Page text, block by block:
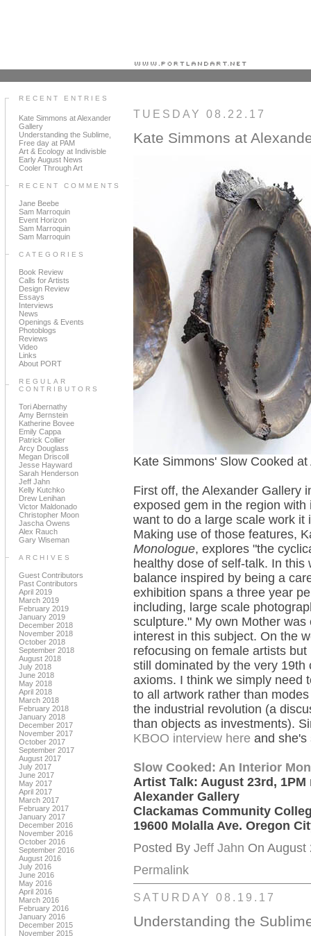
RECENT ENTRIES
Kate Simmons at Alexander
Gallery
Understanding the Sublime,
Free day at PAM
Art & Ecology at Indivisble
Early August News
Cooler Through Art
RECENT COMMENTS
Jane Beebe
Sam Marroquin
Event Horizon
Sam Marroquin
Sam Marroquin
CATEGORIES
Book Review
Calls for Artists
Design Review
Essays
Interviews
News
Openings & Events
Photoblogs
Reviews
Video
Links
About PORT
REGULAR
CONTRIBUTORS
Tori Abernathy
Amy Bernstein
Katherine Bovee
Emily Cappa
Patrick Collier
Arcy Douglass
Megan Driscoll
Jesse Hayward
Sarah Henderson
Jeff Jahn
Kelly Kutchko
Drew Lenihan
Victor Maldonado
Christopher Moon
Jascha Owens
Alex Rauch
Gary Wiseman
ARCHIVES
Guest Contributors
Past Contributors
April 2019
March 2019
February 2019
January 2019
December 2018
November 2018
October 2018
September 2018
August 2018
July 2018
June 2018
May 2018
April 2018
March 2018
February 2018
January 2018
December 2017
November 2017
October 2017
September 2017
August 2017
July 2017
June 2017
May 2017
April 2017
March 2017
February 2017
January 2017
December 2016
November 2016
October 2016
September 2016
August 2016
July 2016
June 2016
May 2016
April 2016
March 2016
February 2016
January 2016
December 2015
November 2015
TUESDAY 08.22.17
Kate Simmons at
Kate Simmons' Slow Cooked
First off, the Alexander Gallery
exposed gem in the region
want to do a large scale work
Making use of those features,
Monologue, explores "the
healthy dose of self-talk. In
balance inspired by being a
exhibition spans a three year
including, large scale
sculpture." My own Mother
interest in this subject. On the
refocusing on female artists
still dominated by the very
axioms. I think we simply need
to all artwork rather than
the industrial revolution (a
than objects as investments).
KBOO interview here and she's
Slow Cooked: An Interior
Artist Talk: August 23rd, 1PM
Alexander Gallery
Clackamas Community
19600 Molalla Ave. Oregon
Posted By Jeff Jahn On
Permalink
SATURDAY 08.19.17
Understanding the